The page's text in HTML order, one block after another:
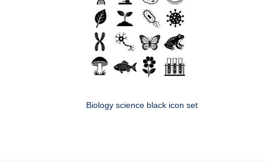
Biology science black icon set